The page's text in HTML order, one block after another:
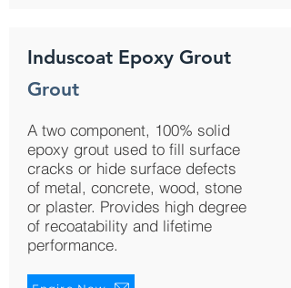
Induscoat Epoxy Grout
Grout
A two component, 100% solid
epoxy grout used to fill surface
cracks or hide surface defects
of metal, concrete, wood, stone
or plaster. Provides high degree
of recoatability and lifetime
performance.